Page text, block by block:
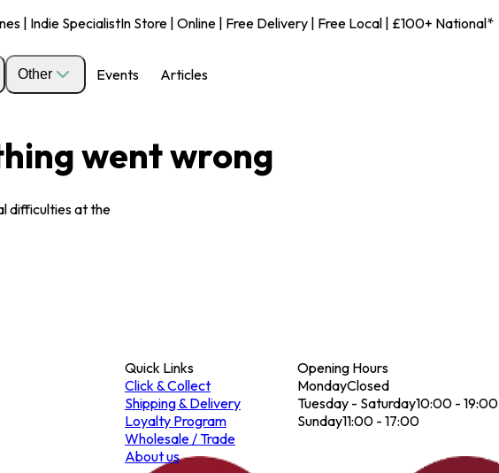
| Indie SpecialistIn Store | Online | Free Delivery | Free Local | £100+ National*
Other Events Articles
went wrong
difficulties at the
Quick Links
Click & Collect
Shipping & Delivery
Loyalty Program
Wholesale / Trade
About us
Opening Hours
MondayClosed
Tuesday - Saturday10:00 - 19:00
Sunday11:00 - 17:00